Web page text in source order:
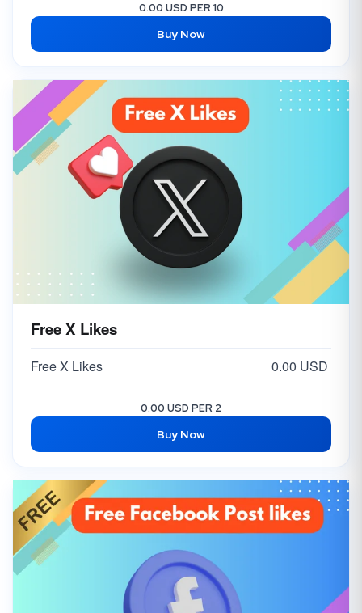
0.00 USD PER 10
Buy Now
Free X Likes
Free X Likes 0.00 USD
0.00 USD PER 2
Buy Now